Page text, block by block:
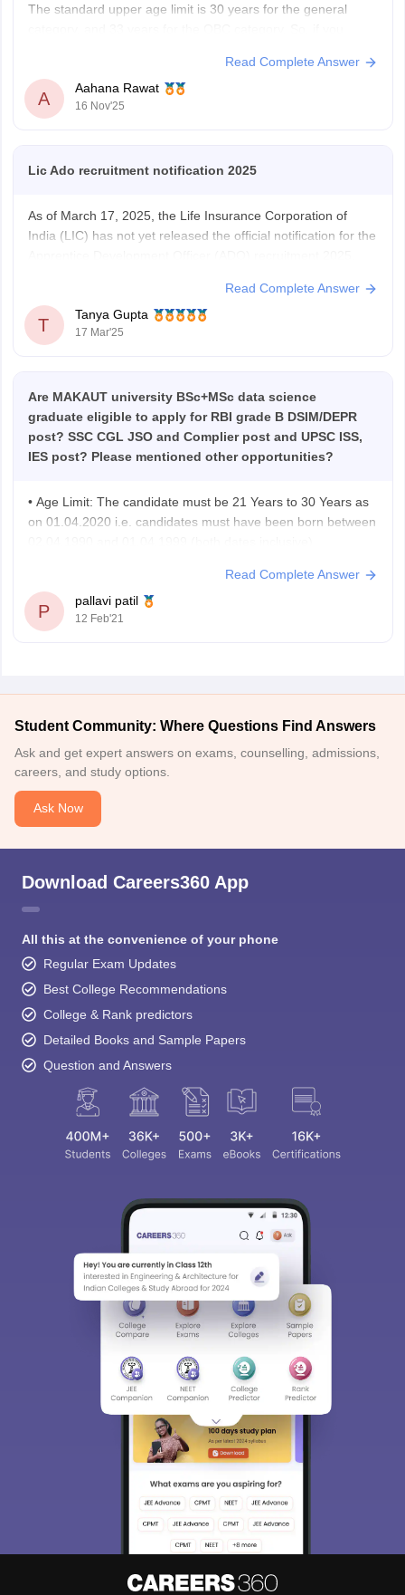
The standard upper age limit is 30 years for the general
ADO exam, with the advantage of 2 years of experience in
the insurance industry.
Hope
Read Complete Answer
A
Aahana Rawat
16 Nov'25
Lic Ado recruitment notification 2025
As of March 17, 2025, the Life Insurance Corporation of
India (LIC) has not yet released the official notification for the
Preliminary examination, Mains examination, Interview, and
Medical Test.
https://competition.careers360.com/articles/lic-ado-2025
Read Complete Answer
T
Tanya Gupta
17 Mar'25
Are MAKAUT university BSc+MSc data science
graduate eligible to apply for RBI grade B DSIM/DEPR
post? SSC CGL JSO and Complier post and UPSC ISS,
IES post? Please mentioned other opportunities?
• Age Limit: The candidate must be 21 Years to 30 Years as
on 01.04.2020 i.e. candidates must have been born between
graduate in any discipline from a recognized University or
any equivalent qualification recognized as
Read Complete Answer
P
pallavi patil
12 Feb'21
Student Community: Where Questions Find Answers
Ask and get expert answers on exams, counselling, admissions,
careers, and study options.
Ask Now
Download Careers360 App
All this at the convenience of your phone
Regular Exam Updates
Best College Recommendations
College & Rank predictors
Detailed Books and Sample Papers
Question and Answers